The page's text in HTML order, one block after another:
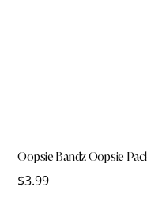
Oopsie Bandz Oopsie
Price
$3.99